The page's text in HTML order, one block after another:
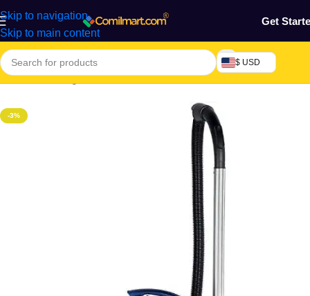
Skip to navigation
Skip to main content
Get
$ USD
Home/Cleaning Tools & Accessories
-3%